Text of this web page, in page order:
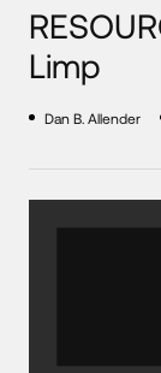
Limp
Dan B. Allender